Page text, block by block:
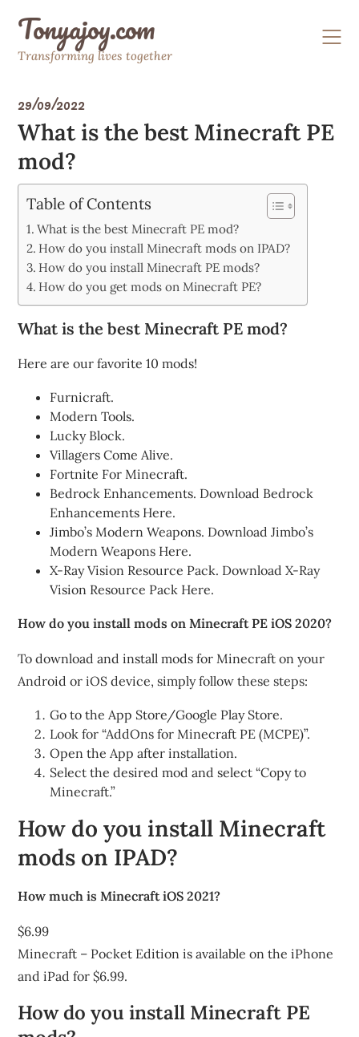
contentTonyajoy.com
Transforming lives together
29/09/2022
What is the best Minecraft PE
mod?
Table of Contents
What is the best Minecraft PE mod?
How do you install Minecraft mods on IPAD?
How do you install Minecraft PE mods?
How do you get mods on Minecraft PE?
What is the best Minecraft PE mod?
Here are our favorite 10 mods!
Furnicraft.
Modern Tools.
Lucky Block.
Villagers Come Alive.
Fortnite For Minecraft.
Bedrock Enhancements. Download Bedrock
Enhancements Here.
Jimbo’s Modern Weapons. Download Jimbo’s
Modern Weapons Here.
X-Ray Vision Resource Pack. Download X-Ray
Vision Resource Pack Here.
How do you install mods on Minecraft PE iOS 2020?
To download and install mods for Minecraft on your
Android or iOS device, simply follow these steps:
Go to the App Store/Google Play Store.
Look for “AddOns for Minecraft PE (MCPE)”.
Open the App after installation.
Select the desired mod and select “Copy to
Minecraft.”
How do you install Minecraft
mods on IPAD?
How much is Minecraft iOS 2021?
$6.99
Minecraft – Pocket Edition is available on the iPhone
and iPad for $6.99.
How do you install Minecraft PE